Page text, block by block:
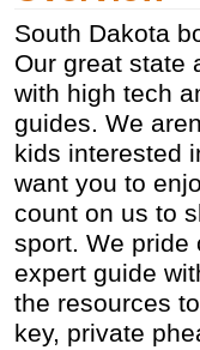
South Dakota
Our great state
with high tech
guides. We
kids interested
want you to
count on us to
sport. We pride
expert guide
the resources
key, private